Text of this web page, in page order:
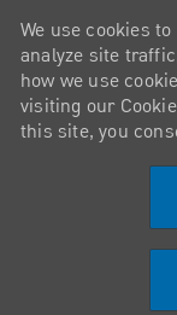
We use cookies
analyze site
how we use
visiting our
this site, you